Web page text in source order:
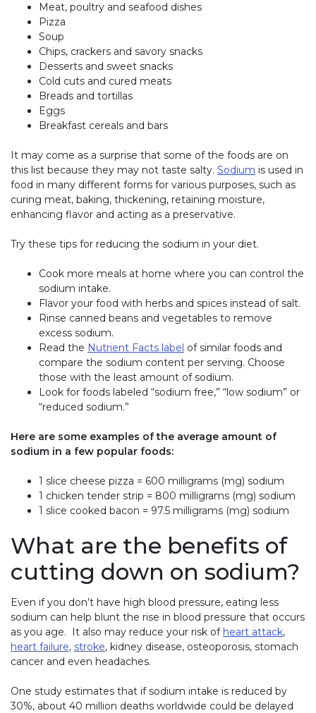
Meat, poultry and seafood dishes
Pizza
Soup
Chips, crackers and savory snacks
Desserts and sweet snacks
Cold cuts and cured meats
Breads and tortillas
Eggs
Breakfast cereals and bars
It may come as a surprise that some of the foods are on
this list because they may not taste salty. Sodium is used in
food in many different forms for various purposes, such as
curing meat, baking, thickening, retaining moisture,
enhancing flavor and acting as a preservative.
Try these tips for reducing the sodium in your diet.
Cook more meals at home where you can control the
sodium intake.
Flavor your food with herbs and spices instead of salt.
Rinse canned beans and vegetables to remove
excess sodium.
Read the Nutrient Facts label of similar foods and
compare the sodium content per serving. Choose
those with the least amount of sodium.
Look for foods labeled “sodium free,” “low sodium” or
“reduced sodium.”
Here are some examples of the average amount of
sodium in a few popular foods:
1 slice cheese pizza = 600 milligrams (mg) sodium
1 chicken tender strip = 800 milligrams (mg) sodium
1 slice cooked bacon = 97.5 milligrams (mg) sodium
What are the benefits of
cutting down on sodium?
Even if you don’t have high blood pressure, eating less
sodium can help blunt the rise in blood pressure that occurs
as you age. It also may reduce your risk of heart attack,
heart failure, stroke, kidney disease, osteoporosis, stomach
cancer and even headaches.
One study estimates that if sodium intake is reduced by
30%, about 40 million deaths worldwide could be delayed